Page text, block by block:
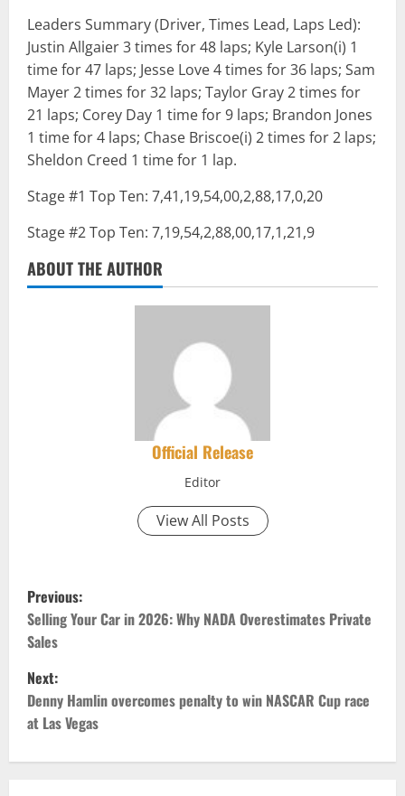
Leaders Summary (Driver, Times Lead, Laps Led):
Justin Allgaier 3 times for 48 laps; Kyle Larson(i) 1
time for 47 laps; Jesse Love 4 times for 36 laps; Sam
Mayer 2 times for 32 laps; Taylor Gray 2 times for
21 laps; Corey Day 1 time for 9 laps; Brandon Jones
1 time for 4 laps; Chase Briscoe(i) 2 times for 2 laps;
Sheldon Creed 1 time for 1 lap.
Stage #1 Top Ten: 7,41,19,54,00,2,88,17,0,20
Stage #2 Top Ten: 7,19,54,2,88,00,17,1,21,9
ABOUT THE AUTHOR
Official Release
Editor
View All Posts
P
o
s
t
n
Previous:
Selling Your Car in 2026: Why NADA Overestimates Private
Sales
Next:
Denny Hamlin overcomes penalty to win NASCAR Cup race
at Las Vegas